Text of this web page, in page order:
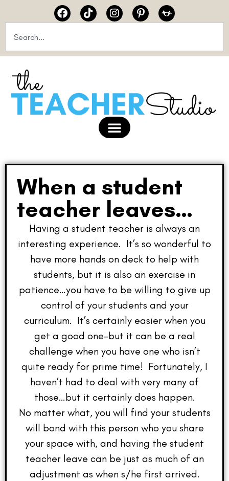
When a student
teacher leaves…
Having a student teacher is always an
interesting experience. It’s so wonderful to
have more hands on deck to help with
students, but it is also an exercise in
patience…you have to be willing to give up
control of your students and your
curriculum. It’s certainly easier when you
get a good one–but it can be a real
challenge when you have one who isn’t
quite ready for prime time! Fortunately, I
haven’t had to deal with very many of
those…but it certainly does happen.
No matter what, you will find your students
will bond with this person who you share
your space with, and having the student
teacher leave can be just as much of an
adjustment as when s/he first arrived.